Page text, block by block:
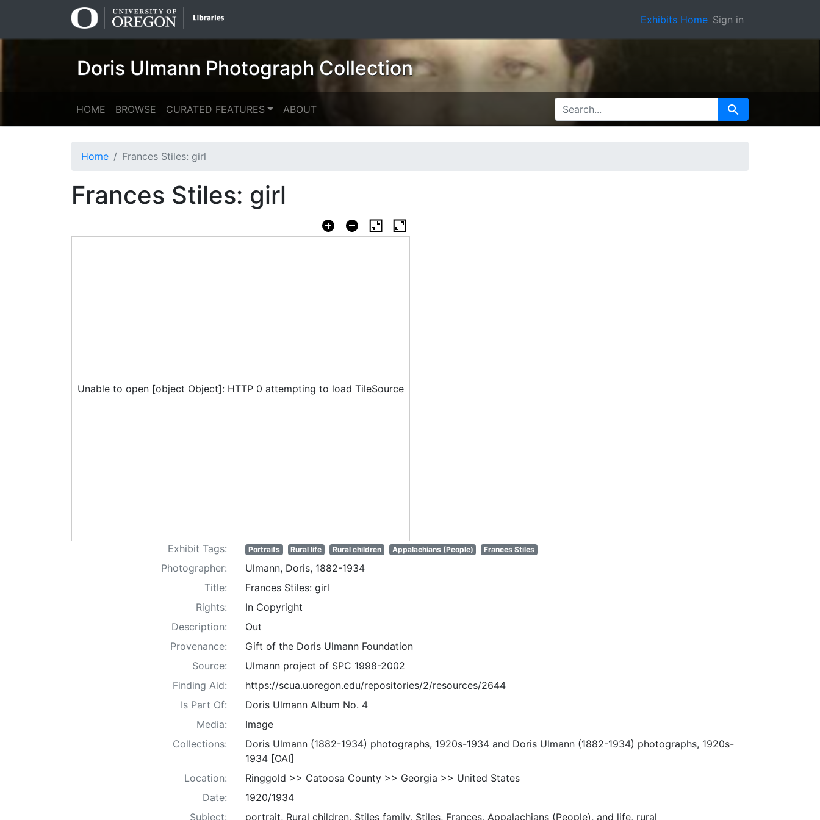
Exhibits Home Sign in
Doris Ulmann Photograph Collection
HOME BROWSE CURATED FEATURES ABOUT SEARCH FOR Search
Home Frances Stiles: girl
Frances Stiles: girl
Unable to open [object Object]: HTTP 0 attempting to load TileSource
Exhibit Tags: Portraits Rural life Rural children Appalachians (People) Frances Stiles
Photographer:
Ulmann, Doris, 1882-1934
Title:
Frances Stiles: girl
Rights:
In Copyright
Description:
Out
Provenance:
Gift of the Doris Ulmann Foundation
Source:
Ulmann project of SPC 1998-2002
Finding Aid:
https://scua.uoregon.edu/repositories/2/resources/2644
Is Part Of:
Doris Ulmann Album No. 4
Media:
Image
Collections:
Doris Ulmann (1882-1934) photographs, 1920s-1934 and Doris Ulmann (1882-1934) photographs, 1920s-
1934 [OAI]
Location:
Ringgold >> Catoosa County >> Georgia >> United States
Date:
1920/1934
Subject:
portrait, Rural children, Stiles family, Stiles, Frances, Appalachians (People), and life, rural